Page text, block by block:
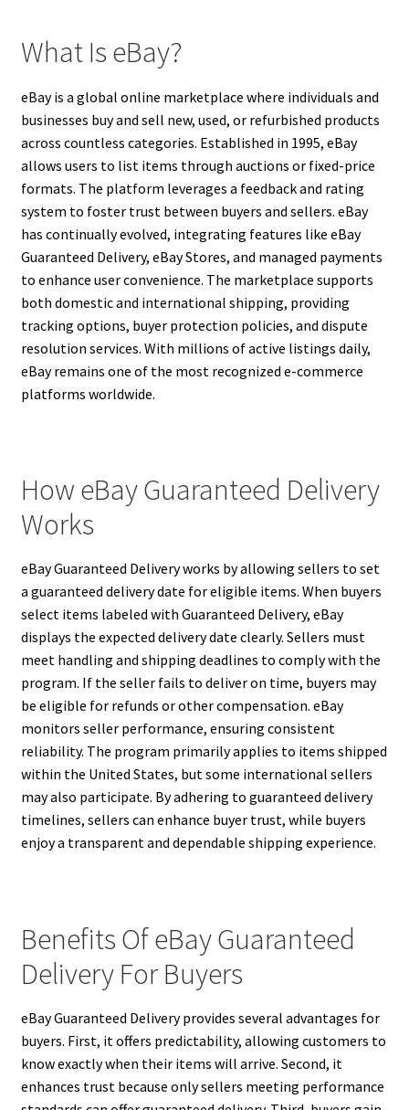
What Is eBay?
eBay is a global online marketplace where individuals and
businesses buy and sell new, used, or refurbished products
across countless categories. Established in 1995, eBay
allows users to list items through auctions or fixed-price
formats. The platform leverages a feedback and rating
system to foster trust between buyers and sellers. eBay
has continually evolved, integrating features like eBay
Guaranteed Delivery, eBay Stores, and managed payments
to enhance user convenience. The marketplace supports
both domestic and international shipping, providing
tracking options, buyer protection policies, and dispute
resolution services. With millions of active listings daily,
eBay remains one of the most recognized e-commerce
platforms worldwide.
How eBay Guaranteed Delivery
Works
eBay Guaranteed Delivery works by allowing sellers to set
a guaranteed delivery date for eligible items. When buyers
select items labeled with Guaranteed Delivery, eBay
displays the expected delivery date clearly. Sellers must
meet handling and shipping deadlines to comply with the
program. If the seller fails to deliver on time, buyers may
be eligible for refunds or other compensation. eBay
monitors seller performance, ensuring consistent
reliability. The program primarily applies to items shipped
within the United States, but some international sellers
may also participate. By adhering to guaranteed delivery
timelines, sellers can enhance buyer trust, while buyers
enjoy a transparent and dependable shipping experience.
Benefits Of eBay Guaranteed
Delivery For Buyers
eBay Guaranteed Delivery provides several advantages for
buyers. First, it offers predictability, allowing customers to
know exactly when their items will arrive. Second, it
enhances trust because only sellers meeting performance